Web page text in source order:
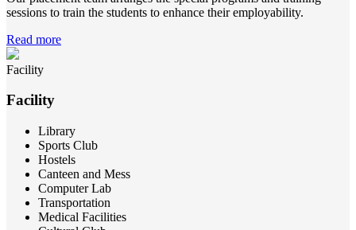
sessions to train the students to enhance their employability.
Read more
Facility
Facility
Library
Sports Club
Hostels
Canteen and Mess
Computer Lab
Transportation
Medical Facilities